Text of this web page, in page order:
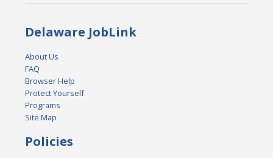
Delaware JobLink
About Us
FAQ
Browser Help
Protect Yourself
Programs
Site Map
Policies